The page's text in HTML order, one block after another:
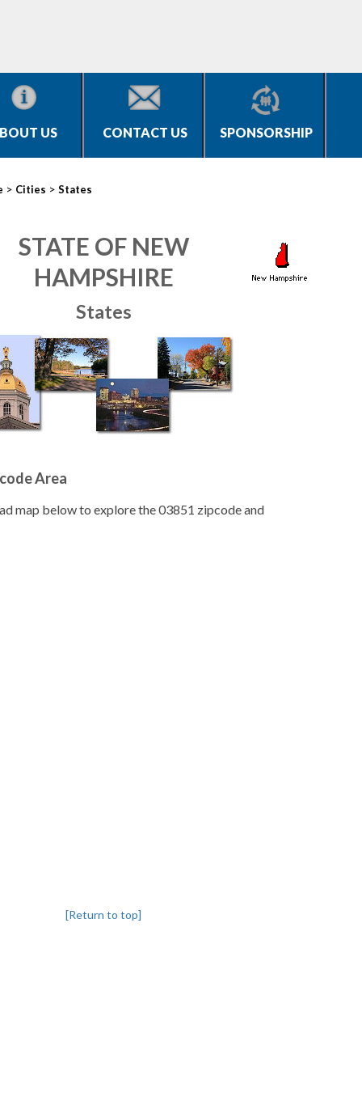
US CONTACT US SPONSORSHIP
> Cities > States
STATE OF NEW
HAMPSHIRE
States
Area
map below to explore the 03851 zipcode and
[Return to top]